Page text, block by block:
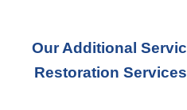
Our Additional
Restoration